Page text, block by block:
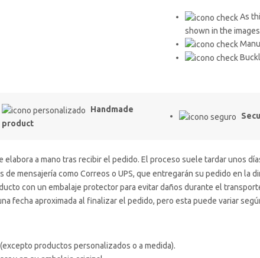
As
shown in the
Handmade
product
elabora a mano tras recibir el pedido. El proceso suele tardar unos
de mensajería como Correos o UPS, que entregarán su pedido en la
con un embalaje protector para evitar daños durante el
fecha aproximada al finalizar el pedido, pero esta puede variar
productos personalizados o a medida).